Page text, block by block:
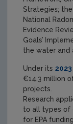
Strategies;
National
Evidence
Goals’
the water and
Under its
€14.3 million
projects.
Research
to all types of
for EPA